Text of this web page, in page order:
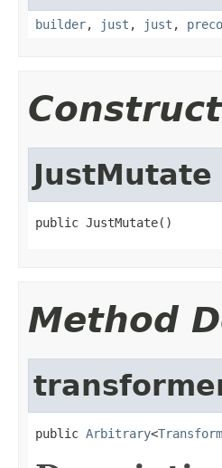
builder, just , just ,
JustMutate
public JustMutate()
Method
public Arbitrary<